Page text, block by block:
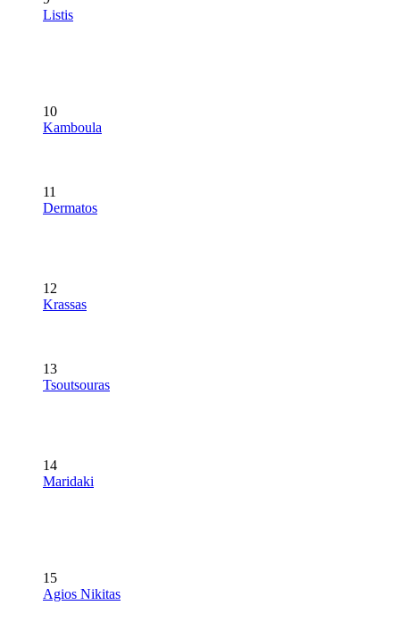
Listis
10
Kamboula
11
Dermatos
12
Krassas
13
Tsoutsouras
14
Maridaki
15
Agios Nikitas